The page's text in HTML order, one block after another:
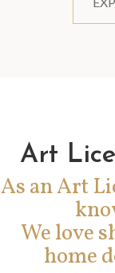
Art
As an Art
We love
home